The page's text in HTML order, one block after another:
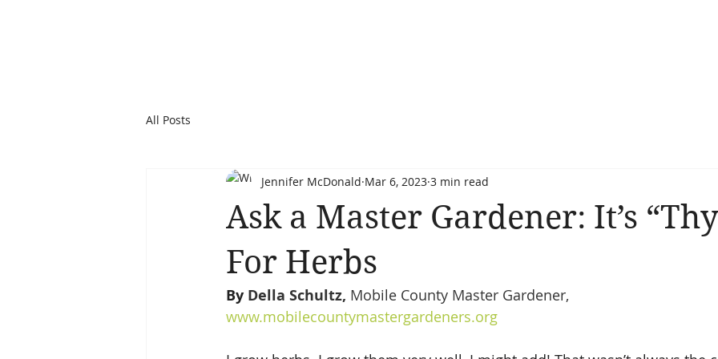
All Posts
Ask a Master Gardener: It’s
For Herbs
Jennifer McDonald Mar 6, 2023 3 min read
By Della Schultz, Mobile County Master Gardener,
www.mobilecountymastergardeners.org